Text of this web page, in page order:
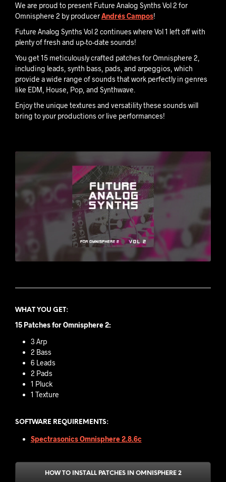
We are proud to present Future Analog Synths Vol 2 for
Omnisphere 2 by producerAndrés Campos!
Future Analog Synths Vol 2 continues where Vol 1 left off with
plenty of fresh and up-to-date sounds!
You get 15 meticulously crafted patches for Omnisphere 2,
including leads, synth bass, pads, and arpeggios, which
provide a wide range of sounds that work perfectly in genres
like EDM, House, Pop, and Synthwave.
Enjoy the unique textures and versatility these sounds will
bring to your productions or live performances!
WHAT YOU GET:
15 Patches for Omnisphere 2:
3 Arp
2 Bass
6 Leads
2 Pads
1 Pluck
1 Texture
SOFTWARE REQUIREMENTS:
Spectrasonics Omnisphere 2.8.6c
HOW TO INSTALL PATCHES IN OMNISPHERE 2